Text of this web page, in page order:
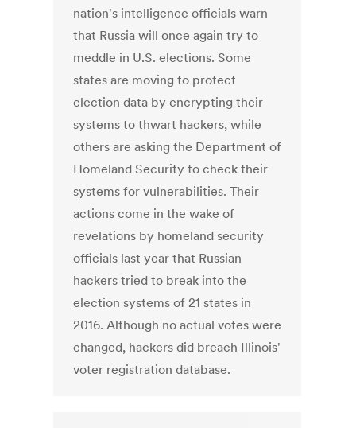
nation's intelligence officials warn
that Russia will once again try to
meddle in U.S. elections. Some
states are moving to protect
election data by encrypting their
systems to thwart hackers, while
others are asking the Department of
Homeland Security to check their
systems for vulnerabilities. Their
actions come in the wake of
revelations by homeland security
officials last year that Russian
hackers tried to break into the
election systems of 21 states in
2016. Although no actual votes were
changed, hackers did breach Illinois'
voter registration database.